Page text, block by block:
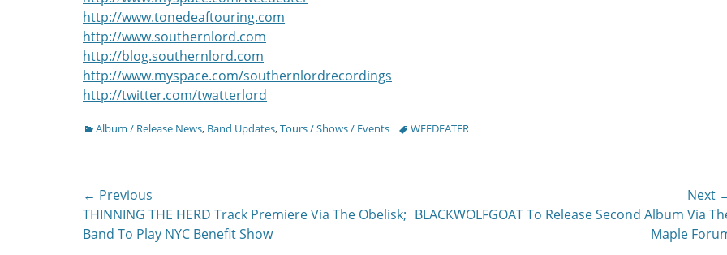
http://www.tonedeaftouring.com
http://www.southernlord.com
http://blog.southernlord.com
http://www.myspace.com/southernlordrecordings
http://twitter.com/twatterlord
Categories
Album / Release News, Band Updates,Tours / Shows / Events TagsWEEDEATER
Post
navigation
← Previous
Previous
post:
THINNING THE HERD Track Premiere Via The Obelisk;
Band To Play NYC Benefit Show
Next
Next
BLACKWOLFGOAT To Release Second Album Via
Maple